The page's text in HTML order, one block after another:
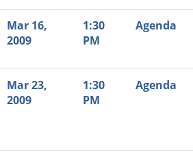
Mar 16,
2009
1:30
PM
Agenda
Mar 23,
2009
1:30
PM
Agenda